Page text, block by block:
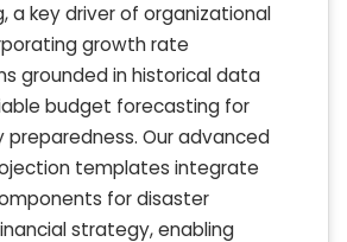
a key driver of organizational
growth rate
grounded in historical data
budget forecasting for
preparedness. Our advanced
templates integrate
for disaster
strategy, enabling